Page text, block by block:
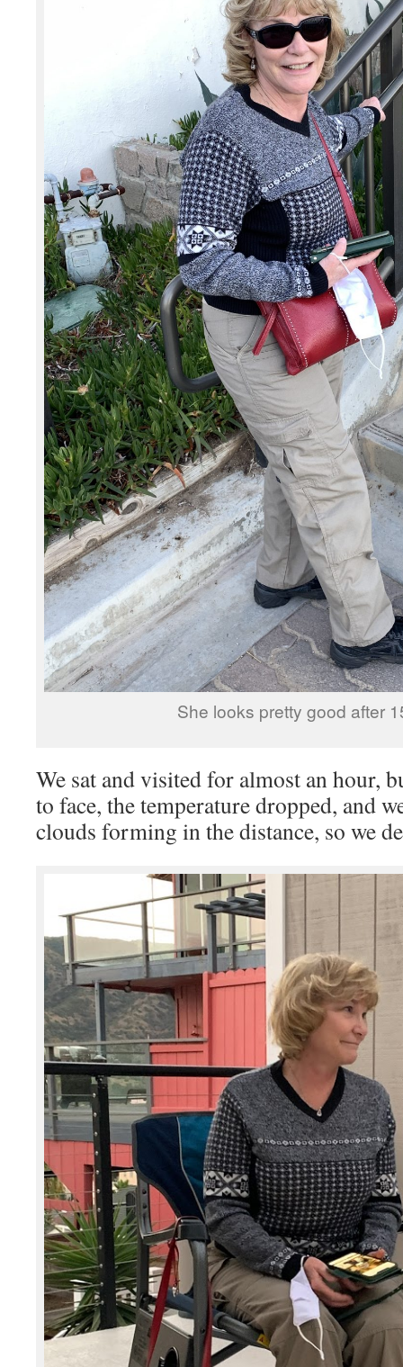
She looks pretty good after
We sat and visited for almost an hour,
to face, the temperature dropped, and
clouds forming in the distance, so we